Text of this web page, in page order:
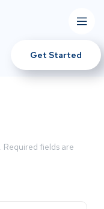
Get Started
Required fields are